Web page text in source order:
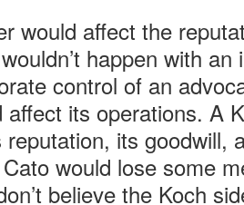
would affect the
happen with
control of an
affect its operations. A
reputation, its goodwill,
would lose some
believe the Koch